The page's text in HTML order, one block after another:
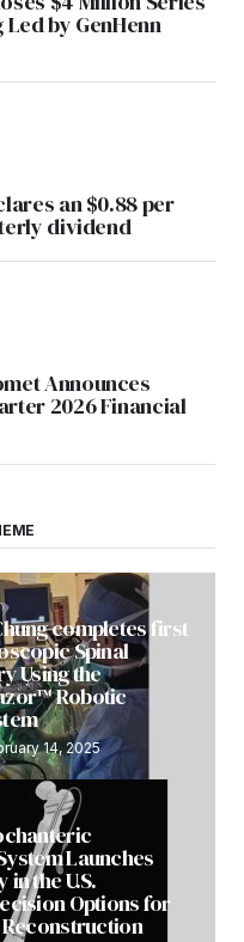
by GenHenn
an $0.88 per
dividend
Announces
2026 Financial
completes first
Spinal
Using the
Robotic
14, 2025
Launches
the U.S.
Options for